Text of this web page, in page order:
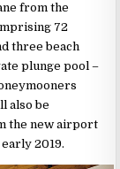
from the
72
three beach
plunge pool –
also be
the new airport
2019.